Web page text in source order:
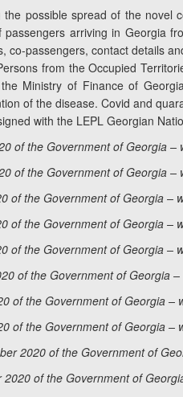
the possible spread of the
passengers arriving in Georgia
co-passengers, contact details
from the Occupied
the Ministry of Finance of
of the disease. Covid and
with the LEPL Georgian
of the Government of Georgia
of the Government of Georgia
of the Government of Georgia –
of the Government of Georgia –
of the Government of Georgia –
of the Government of Georgia
of the Government of Georgia –
of the Government of Georgia –
2020 of the Government of
2020 of the Government of